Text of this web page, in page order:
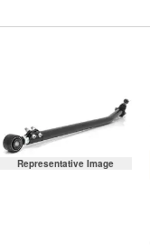
Representative Image